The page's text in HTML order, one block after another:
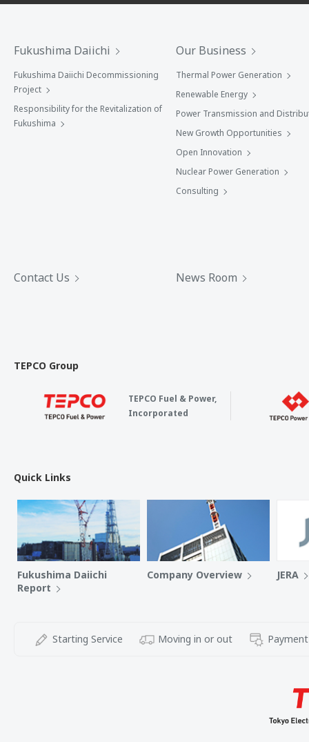
Fukushima Daiichi
Fukushima Daiichi Decommissioning
Project
Responsibility for the Revitalization of
Fukushima
Our Business
Thermal Power Generation
Renewable Energy
Power Transmission and
New Growth Opportunities
Open Innovation
Nuclear Power Generation
Consulting
Contact Us News Room
TEPCO Group
TEPCO Fuel & Power,
Incorporated
Quick Links
Fukushima Daiichi
Report
Company Overview JERA
Starting Service Moving in or out